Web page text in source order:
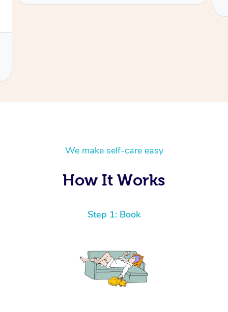
We make self-care easy
How It Works
Step 1: Book